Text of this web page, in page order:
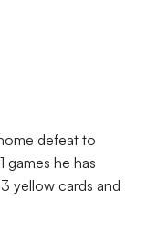
defeat to
games he has
yellow cards and